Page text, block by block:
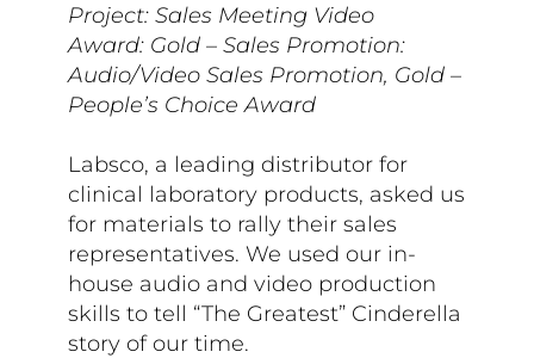
Project: Sales Meeting Video
Award: Gold – Sales Promotion:
Audio/Video Sales Promotion, Gold –
People’s Choice Award
Labsco, a leading distributor for
clinical laboratory products, asked us
for materials to rally their sales
representatives. We used our in-
house audio and video production
skills to tell “The Greatest” Cinderella
story of our time.